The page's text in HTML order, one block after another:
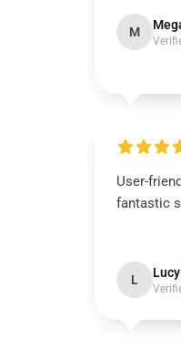
M
User-
fantastic
L Lucy